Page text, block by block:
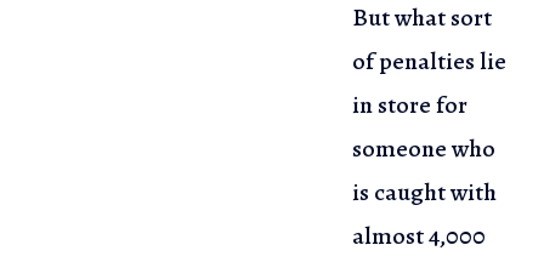
But what sort
of penalties lie
in store for
someone who
is caught with
almost 4,000